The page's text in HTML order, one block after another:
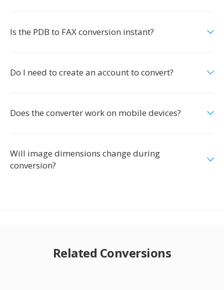
Is the PDB to FAX conversion instant?
Do I need to create an account to convert?
Does the converter work on mobile devices?
Will image dimensions change during
conversion?
Related Conversions